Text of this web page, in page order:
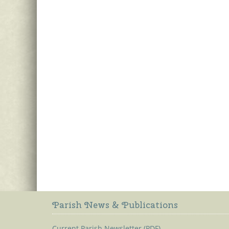
Parish News & Publications